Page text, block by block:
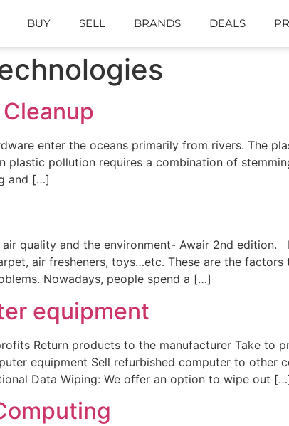
BUY SELL BRANDS DEALS
enter the oceans primarily from rivers. The
plastic pollution requires a combination of
and […]
quality and the environment- Awair 2nd
air fresheners, toys…etc. These are the factors
Nowadays, people spend a […]
equipment
Return products to the manufacturer Take to
equipment Sell refurbished computer to
Data Wiping: We offer an option to wipe out